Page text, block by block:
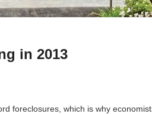
in 2013
foreclosures, which is why